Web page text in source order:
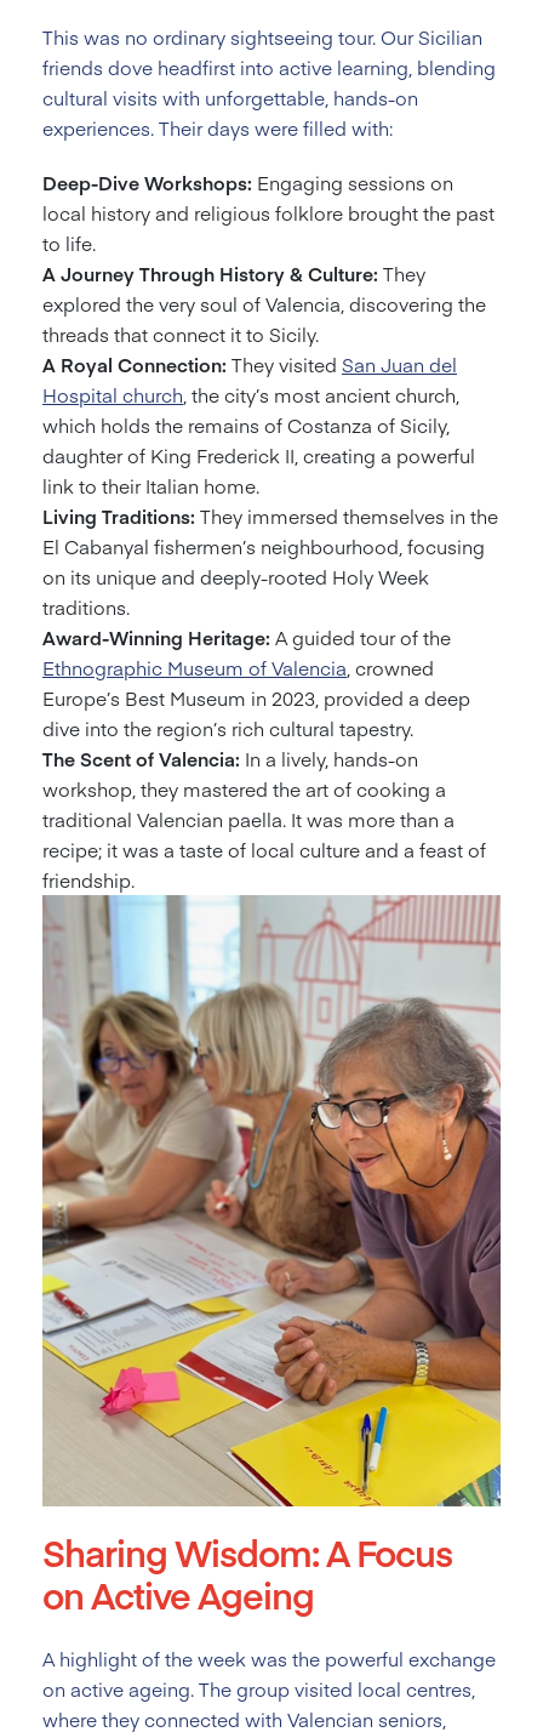
This was no ordinary sightseeing tour. Our Sicilian
friends dove headfirst into active learning, blending
cultural visits with unforgettable, hands-on
experiences. Their days were filled with:
Deep-Dive Workshops: Engaging sessions on
local history and religious folklore brought the past
to life.
A Journey Through History & Culture: They
explored the very soul of Valencia, discovering the
threads that connect it to Sicily.
A Royal Connection: They visited San Juan del
Hospital church , the city’s most ancient church,
which holds the remains of Costanza of Sicily,
daughter of King Frederick II, creating a powerful
link to their Italian home.
Living Traditions: They immersed themselves in the
El Cabanyal fishermen’s neighbourhood, focusing
on its unique and deeply-rooted Holy Week
traditions.
Award-Winning Heritage: A guided tour of the
Ethnographic Museum of Valencia , crowned
Europe’s Best Museum in 2023, provided a deep
dive into the region’s rich cultural tapestry.
The Scent of Valencia: In a lively, hands-on
workshop, they mastered the art of cooking a
traditional Valencian paella. It was more than a
recipe; it was a taste of local culture and a feast of
friendship.
Sharing Wisdom: A Focus
on Active Ageing
A highlight of the week was the powerful exchange
on active ageing. The group visited local centres,
where they connected with Valencian seniors,